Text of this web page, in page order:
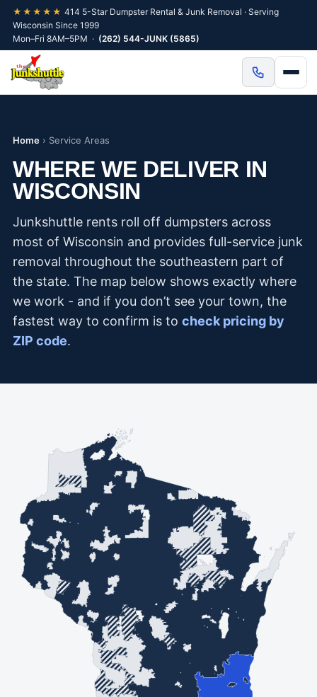
★★★★★ 414 5-Star Dumpster Rental & Junk Removal · Serving
Wisconsin Since 1999
Mon–Fri 8AM–5PM · (262) 544-JUNK (5865)
Home › Service Areas
WHERE WE DELIVER IN
WISCONSIN
Junkshuttle rents roll off dumpsters across
most of Wisconsin and provides full-service junk
removal throughout the southeastern part of
the state. The map below shows exactly where
we work - and if you don’t see your town, the
fastest way to confirm is to check pricing by
ZIP code.